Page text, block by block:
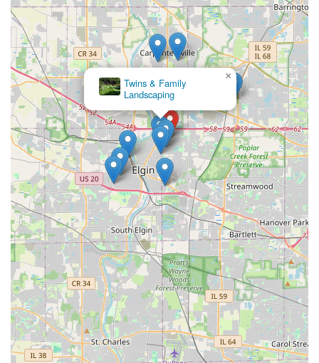
Twins & Family
Landscaping
×